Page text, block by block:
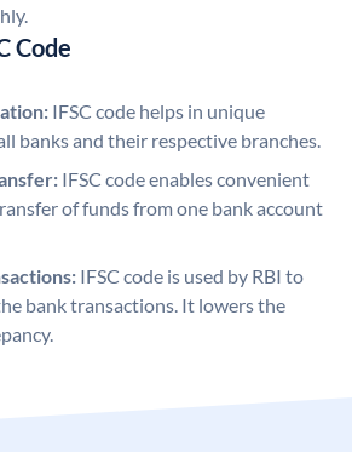
Code
IFSC code helps in unique
banks and their respective branches.
IFSC code enables convenient
of funds from one bank account
IFSC code is used by RBI to
bank transactions. It lowers the